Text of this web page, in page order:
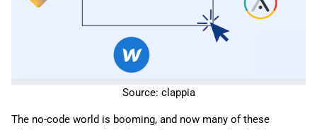
Source: clappia
The no-code world is booming, and now many of these